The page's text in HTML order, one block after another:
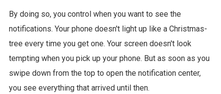
By doing so, you control when you want to see the
notifications. Your phone doesn't light up like a Christmas-
tree every time you get one. Your screen doesn't look
tempting when you pick up your phone. But as soon as you
swipe down from the top to open the notification center,
you see everything that arrived until then.